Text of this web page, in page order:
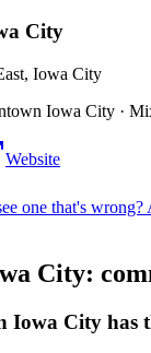
City
Iowa City
Iowa City ·
Website
one that's wrong?
City:
City has